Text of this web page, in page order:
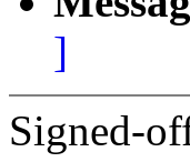
]
Signed-